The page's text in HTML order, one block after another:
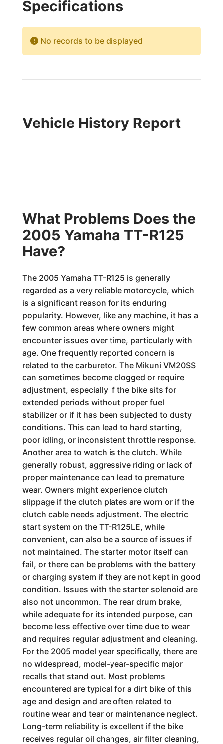
Specifications
No records to be displayed
Vehicle History Report
What Problems Does the
2005 Yamaha TT-R125
Have?
The 2005 Yamaha TT-R125 is generally
regarded as a very reliable motorcycle, which
is a significant reason for its enduring
popularity. However, like any machine, it has a
few common areas where owners might
encounter issues over time, particularly with
age. One frequently reported concern is
related to the carburetor. The Mikuni VM20SS
can sometimes become clogged or require
adjustment, especially if the bike sits for
extended periods without proper fuel
stabilizer or if it has been subjected to dusty
conditions. This can lead to hard starting,
poor idling, or inconsistent throttle response.
Another area to watch is the clutch. While
generally robust, aggressive riding or lack of
proper maintenance can lead to premature
wear. Owners might experience clutch
slippage if the clutch plates are worn or if the
clutch cable needs adjustment. The electric
start system on the TT-R125LE, while
convenient, can also be a source of issues if
not maintained. The starter motor itself can
fail, or there can be problems with the battery
or charging system if they are not kept in good
condition. Issues with the starter solenoid are
also not uncommon. The rear drum brake,
while adequate for its intended purpose, can
become less effective over time due to wear
and requires regular adjustment and cleaning.
For the 2005 model year specifically, there are
no widespread, model-year-specific major
recalls that stand out. Most problems
encountered are typical for a dirt bike of this
age and design and are often related to
routine wear and tear or maintenance neglect.
Long-term reliability is excellent if the bike
receives regular oil changes, air filter cleaning,